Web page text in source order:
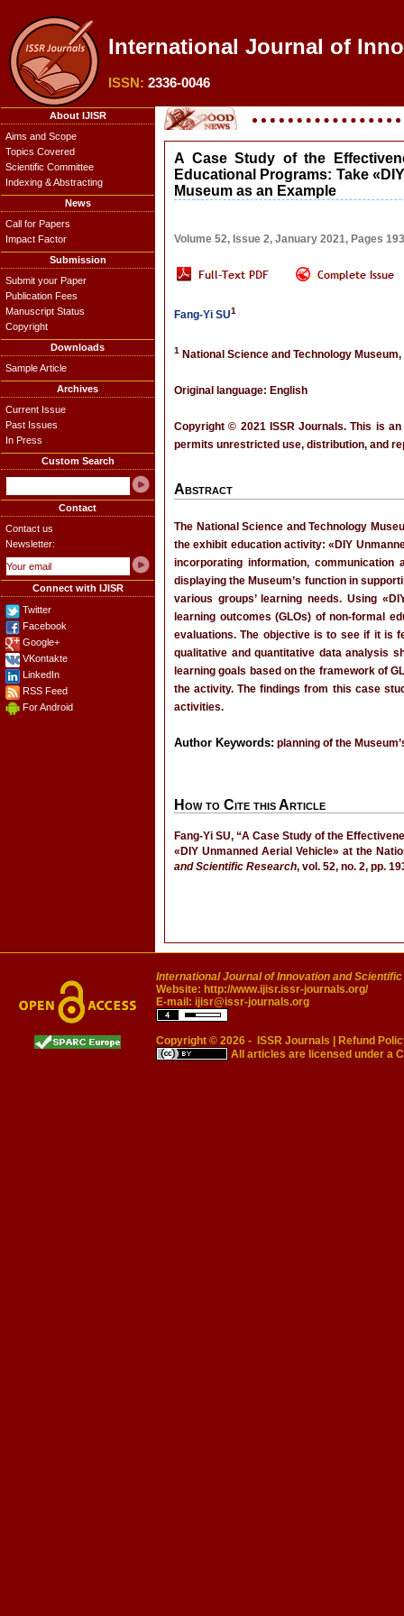
International Journal of
ISSN: 2336-0046
About IJISR
Aims and Scope
Topics Covered
Scientific Committee
Indexing & Abstracting
News
Call for Papers
Impact Factor
Submission
Submit your Paper
Publication Fees
Manuscript Status
Copyright
Downloads
Sample Article
Archives
Current Issue
Past Issues
In Press
Custom Search
Contact
Contact us
Newsletter:
Connect with IJISR
Twitter
Facebook
Google+
VKontakte
LinkedIn
RSS Feed
For Android
A Case Study of the
Educational Programs: Take
Museum as an Example
Volume 52, Issue 2, January 2021, Pages
Fang-Yi SU1
1 National Science and Technology
Original language: English
Copyright © 2021 ISSR Journals. This is
permits unrestricted use, distribution, and
Abstract
The National Science and Technology
the exhibit education activity: «DIY
incorporating information,
displaying the Museum’s function in
various groups’ learning needs. Using
learning outcomes (GLOs) of non-formal
evaluations. The objective is to see if it is
qualitative and quantitative data analysis
learning goals based on the framework of
the activity. The findings from this case
activities.
Author Keywords: planning of the
How to Cite this Article
Fang-Yi SU, “A Case Study of the
«DIY Unmanned Aerial Vehicle» at the
and Scientific Research, vol. 52, no. 2, pp.
International Journal of Innovation and
Website: http://www.ijisr.issr-journals.org/
E-mail: ijisr@issr-journals.org
Copyright © 2026 - ISSR Journals
Refund
All articles are licensed under a